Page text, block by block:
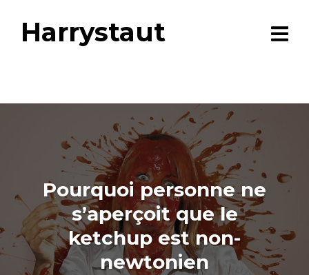
Harrystaut
Pourquoi personne ne
s’aperçoit que le
ketchup est non-
newtonien